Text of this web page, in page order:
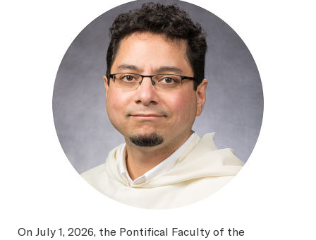
On July 1, 2026, the Pontifical Faculty of the